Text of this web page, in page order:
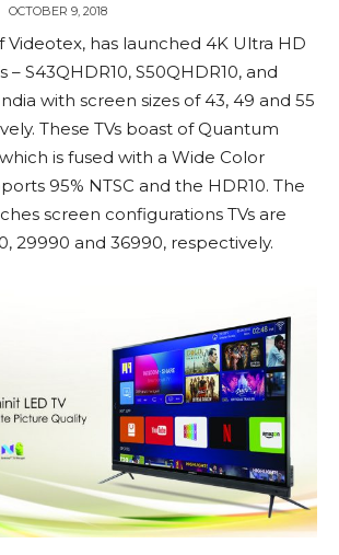
OCTOBER 9, 2018
Videotex, has launched 4K Ultra HD
– S43QHDR10, S50QHDR10, and
with screen sizes of 43, 49 and 55
These TVs boast of Quantum
is fused with a Wide Color
95% NTSC and the HDR10. The
screen configurations TVs are
29990 and 36990, respectively.